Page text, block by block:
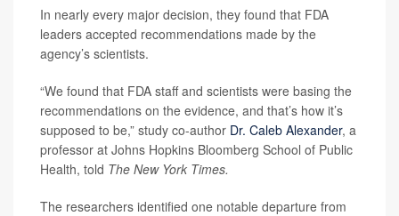
In nearly every major decision, they found that FDA
leaders accepted recommendations made by the
agency’s scientists.
“We found that FDA staff and scientists were basing the
recommendations on the evidence, and that’s how it’s
supposed to be,” study co-author Dr. Caleb Alexander, a
professor at Johns Hopkins Bloomberg School of Public
Health, told The New York Times.
The researchers identified one notable departure from